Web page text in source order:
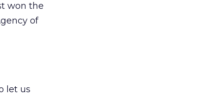
won the
of
let us